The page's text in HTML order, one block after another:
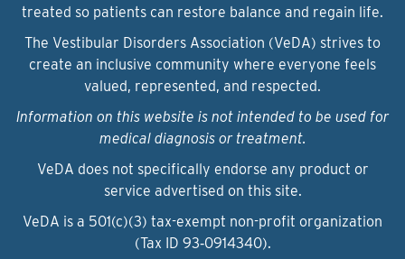
treated so patients can restore balance and regain life.
The Vestibular Disorders Association (VeDA) strives to
create an inclusive community where everyone feels
valued, represented, and respected.
Information on this website is not intended to be used for
medical diagnosis or treatment.
VeDA does not specifically endorse any product or
service advertised on this site.
VeDA is a 501(c)(3) tax-exempt non-profit organization
(Tax ID 93‑0914340).